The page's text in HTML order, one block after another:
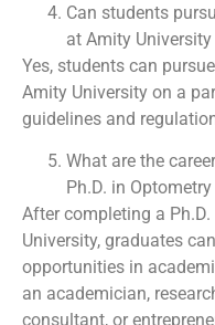
Can students
at Amity
Yes, students can
Amity University on a
guidelines and
What are the
Ph.D. in
After completing a
University, graduates
opportunities in
an academician,
consultant, or